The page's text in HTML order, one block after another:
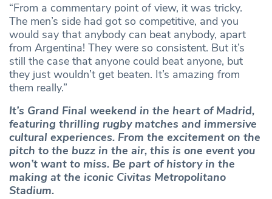
“From a commentary point of view, it was tricky.
The men’s side had got so competitive, and you
would say that anybody can beat anybody, apart
from Argentina! They were so consistent. But it’s
still the case that anyone could beat anyone, but
they just wouldn’t get beaten. It’s amazing from
them really.”
It’s Grand Final weekend in the heart of Madrid,
featuring thrilling rugby matches and immersive
cultural experiences. From the excitement on the
pitch to the buzz in the air, this is one event you
won’t want to miss. Be part of history in the
making at the iconic Civitas Metropolitano
Stadium.